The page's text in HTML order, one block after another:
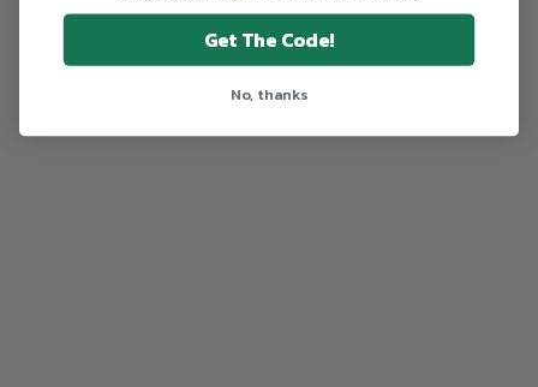
Get The Code!
No, thanks